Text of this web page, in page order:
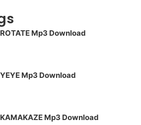
Mp3 Download
Mp3 Download
Mp3 Download